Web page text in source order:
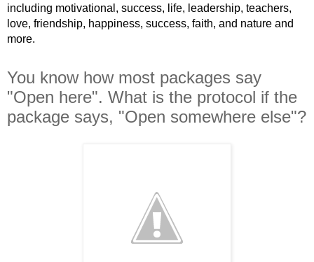
including motivational, success, life, leadership, teachers,
love, friendship, happiness, success, faith, and nature and
more.
You know how most packages say
"Open here". What is the protocol if the
package says, "Open somewhere else"?